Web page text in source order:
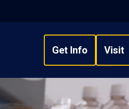
Get Info Visit